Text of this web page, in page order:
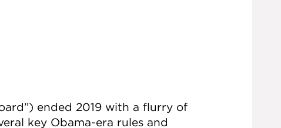
ended 2019 with a flurry of
key Obama-era rules and